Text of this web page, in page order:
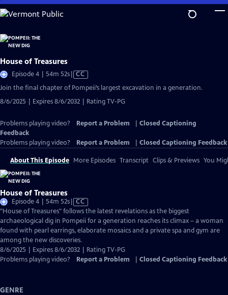
Skip
to
Content
House of Treasures
Episode 4 | 54m 52sVideo
has
Closed
Captions
CC
Join the final chapter of Pompeii’s largest excavation in a generation.
8/6/2025 | Expires 8/6/2032 | Rating TV-PG
Problems playing video? Report a Problem
Closed Captioning
Feedback
Problems playing video?
Report a Problem Closed Captioning Feedback
About This Episode More Episodes Transcript Clips & Previews You
House of Treasures
Episode 4 | 54m 52sVideo
has
Closed
Captions
CC
"House of Treasures" follows the latest revelations as the biggest
archaeological dig in Pompeii for a generation reaches its climax – a woman
found with pearl earrings, elaborate mosaics and a private spa and gym are
among the new discoveries.
8/6/2025 | Expires 8/6/2032 | Rating TV-PG
Problems playing video?
Report a Problem Closed Captioning Feedback
GENRE